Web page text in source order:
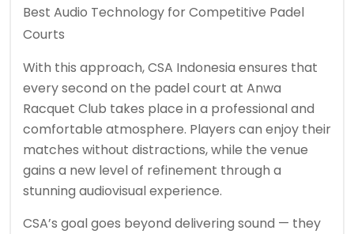
Best Audio Technology for Competitive Padel
Courts
With this approach, CSA Indonesia ensures that
every second on the padel court at Anwa
Racquet Club takes place in a professional and
comfortable atmosphere. Players can enjoy their
matches without distractions, while the venue
gains a new level of refinement through a
stunning audiovisual experience.
CSA’s goal goes beyond delivering sound — they